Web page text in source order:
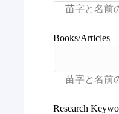
Books/Articles
Research